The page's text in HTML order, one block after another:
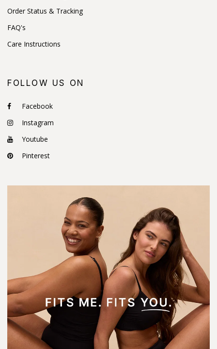
Order Status & Tracking
FAQ's
Care Instructions
FOLLOW US ON
Facebook
Instagram
Youtube
Pinterest